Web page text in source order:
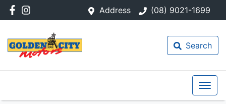
Address (08) 9021-1699
Search